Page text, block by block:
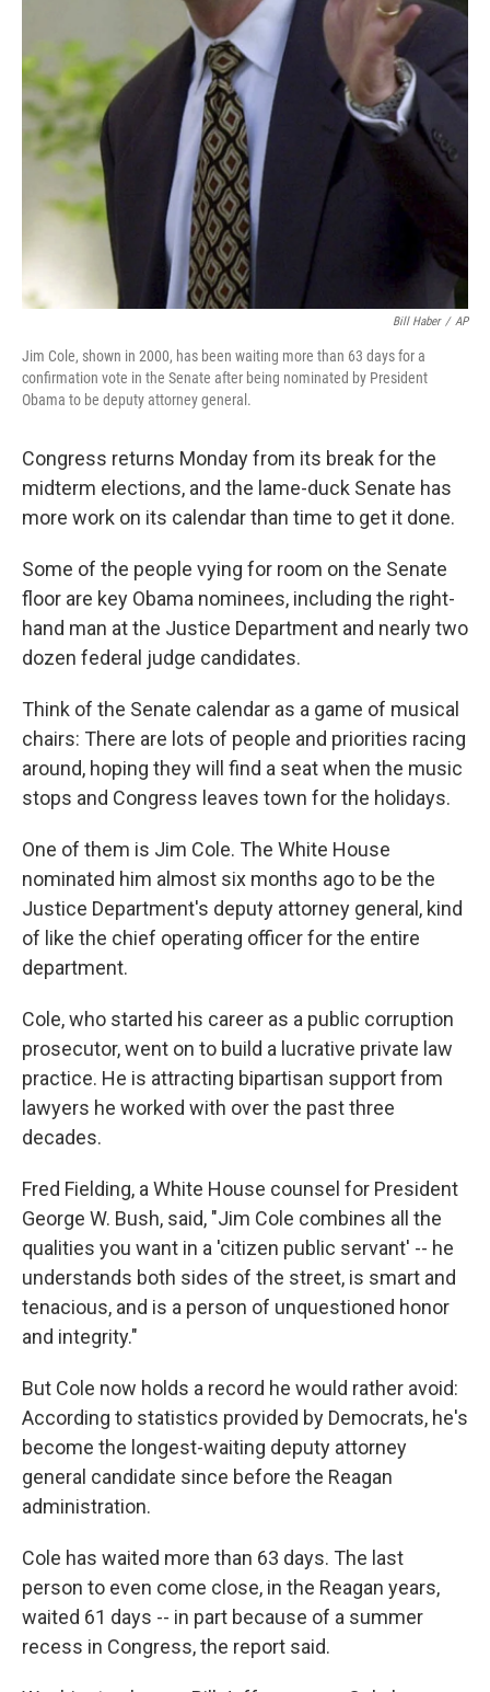
Bill Haber / AP
Jim Cole, shown in 2000, has been waiting more than 63 days for a
confirmation vote in the Senate after being nominated by President
Obama to be deputy attorney general.
Congress returns Monday from its break for the
midterm elections, and the lame-duck Senate has
more work on its calendar than time to get it done.
Some of the people vying for room on the Senate
floor are key Obama nominees, including the right-
hand man at the Justice Department and nearly two
dozen federal judge candidates.
Think of the Senate calendar as a game of musical
chairs: There are lots of people and priorities racing
around, hoping they will find a seat when the music
stops and Congress leaves town for the holidays.
One of them is Jim Cole. The White House
nominated him almost six months ago to be the
Justice Department's deputy attorney general, kind
of like the chief operating officer for the entire
department.
Cole, who started his career as a public corruption
prosecutor, went on to build a lucrative private law
practice. He is attracting bipartisan support from
lawyers he worked with over the past three
decades.
Fred Fielding, a White House counsel for President
George W. Bush, said, "Jim Cole combines all the
qualities you want in a 'citizen public servant' -- he
understands both sides of the street, is smart and
tenacious, and is a person of unquestioned honor
and integrity."‪
But Cole now holds a record he would rather avoid:
According to statistics provided by Democrats, he's
become the longest-waiting deputy attorney
general candidate since before the Reagan
administration.
Cole has waited more than 63 days. The last
person to even come close, in the Reagan years,
waited 61 days -- in part because of a summer
recess in Congress, the report said.